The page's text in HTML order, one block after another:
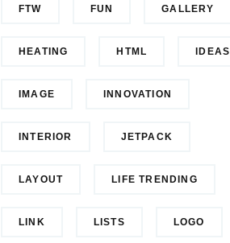
FTW FUN GALLERY
HEATING HTML IDEAS
IMAGE INNOVATION
INTERIOR JETPACK
LAYOUT LIFE TRENDING
LINK LISTS LOGO